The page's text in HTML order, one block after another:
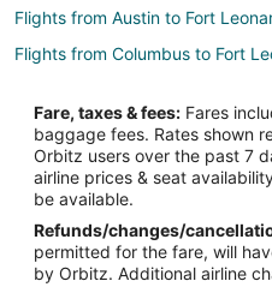
Flights from Austin to Fort
Flights from Columbus to Fort
Flights from Hartford to Fort
Flights from Providence to Fort
Flights from Santa Fe to Fort
Flights from Lake Charles to
Flights from Laredo to Fort
Fare, taxes & fees: Fares
baggage fees. Rates shown
Orbitz users over the past 7
airline prices & seat
be available.
Refunds/changes/
permitted for the fare, will
by Orbitz. Additional airline